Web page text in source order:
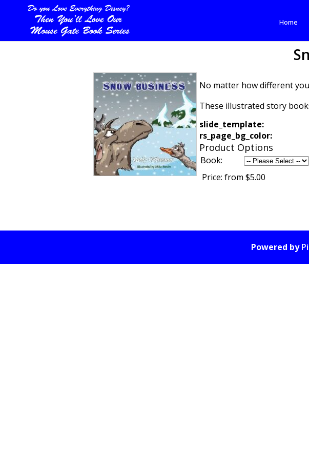
Home
No matter how different
These illustrated story
slide_template:
rs_page_bg_color:
Product Options
Book:
Price: from $5.00
Powered by